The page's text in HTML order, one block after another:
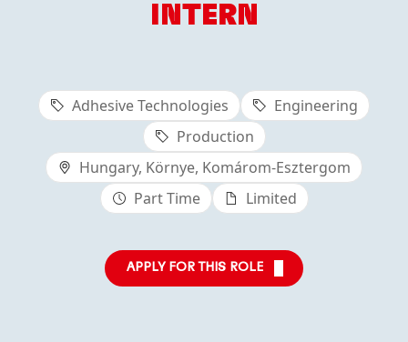
INTERN
Adhesive Technologies
Engineering
Production
Hungary, Környe, Komárom-Esztergom
Part Time
Limited
APPLY FOR THIS ROLE